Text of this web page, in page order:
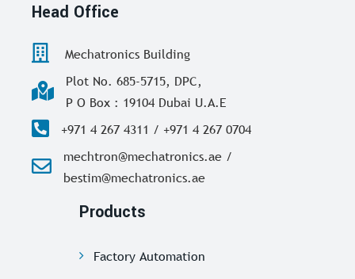
Head Office
Mechatronics Building
Plot No. 685-5715, DPC,
P O Box : 19104 Dubai U.A.E
+971 4 267 4311 / +971 4 267 0704
mechtron@mechatronics.ae /
bestim@mechatronics.ae
Products
Factory Automation